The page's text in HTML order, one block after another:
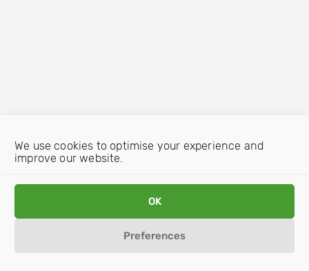
We use cookies to optimise your experience and
improve our website.
OK
Preferences